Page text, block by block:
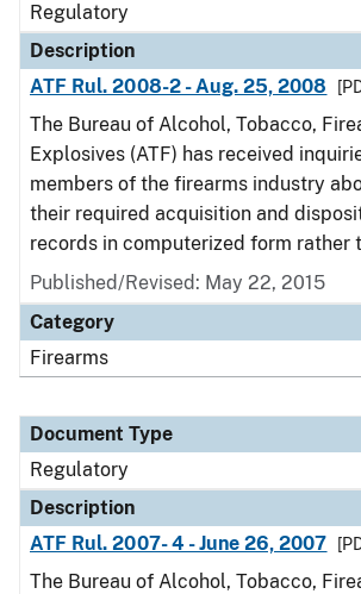
Regulatory
Description
ATF Rul. 2008-2 - Aug. 25, 2008
The Bureau of Alcohol, Tobacco,
Explosives (ATF) has received
members of the firearms industry
their required acquisition and
records in computerized form rather
Published/Revised: May 22, 2015
Category
Firearms
Document Type
Regulatory
Description
ATF Rul. 2007- 4 - June 26, 2007
The Bureau of Alcohol, Tobacco,